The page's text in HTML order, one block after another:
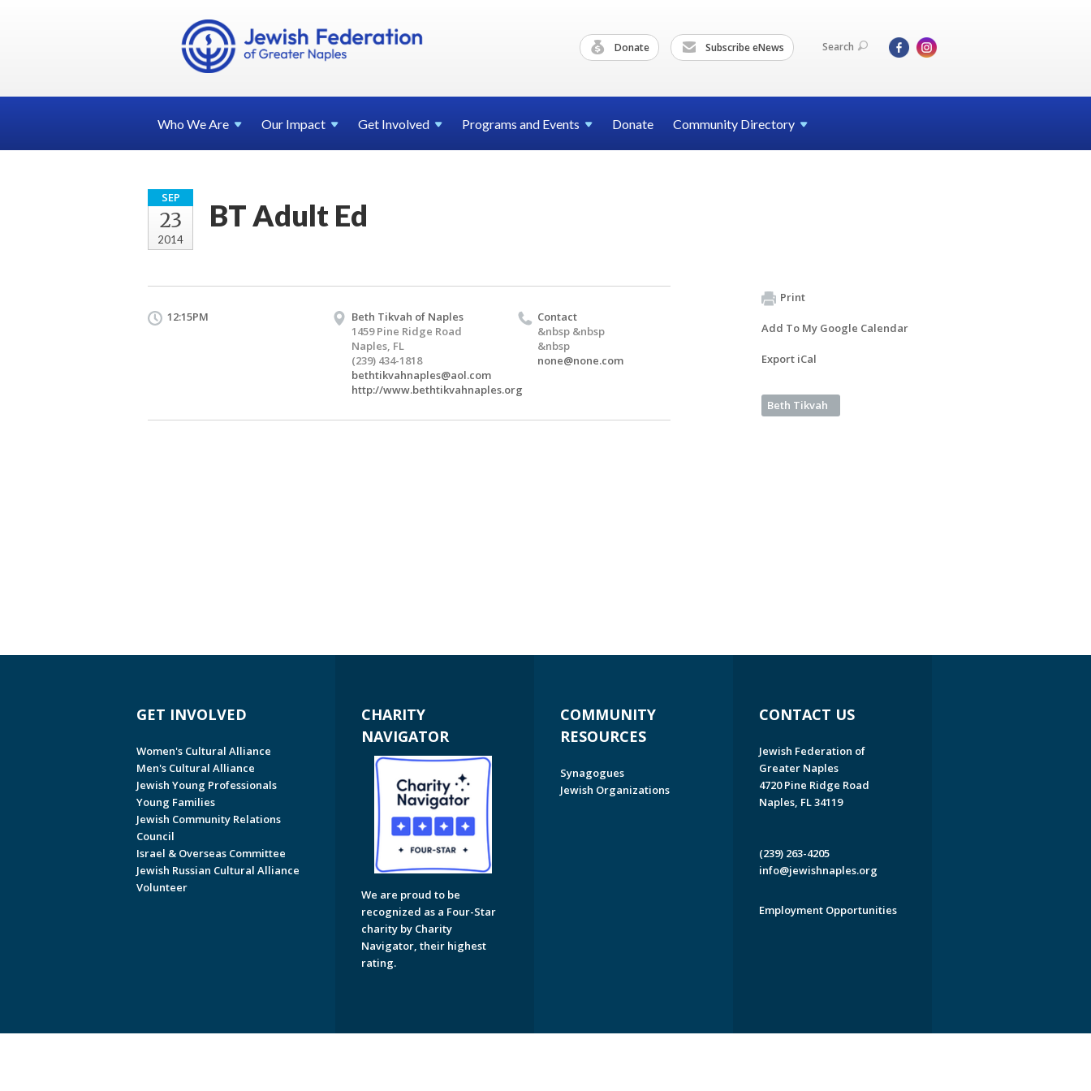
Donate Subscribe eNews Search
Who WeAre Our Impact Get Involved Programs and Events Donate Community Directory
SEP
23
2014
BT Adult Ed
12:15PM
Beth Tikvah of Naples
1459 Pine Ridge Road
Naples, FL
(239) 434-1818
bethtikvahnaples@aol.com
http://www.bethtikvahnaples.org
Contact
&nbsp &nbsp
&nbsp
none@none.com
Print
Add To My Google Calendar
Export iCal
Beth Tikvah
GET INVOLVED
Women's Cultural Alliance
Men's Cultural Alliance
Jewish Young Professionals
Young Families
Jewish Community Relations
Council
Israel & Overseas Committee
Jewish Russian Cultural Alliance
Volunteer
CHARITY
NAVIGATOR
We are proud to be
recognized as a Four-Star
charity by Charity
Navigator, their highest
rating.
COMMUNITY
RESOURCES
Synagogues
Jewish Organizations
CONTACT US
Jewish Federation of
Greater Naples
4720 Pine Ridge Road
Naples, FL 34119
(239) 263-4205
info@jewishnaples.org
Employment Opportunities